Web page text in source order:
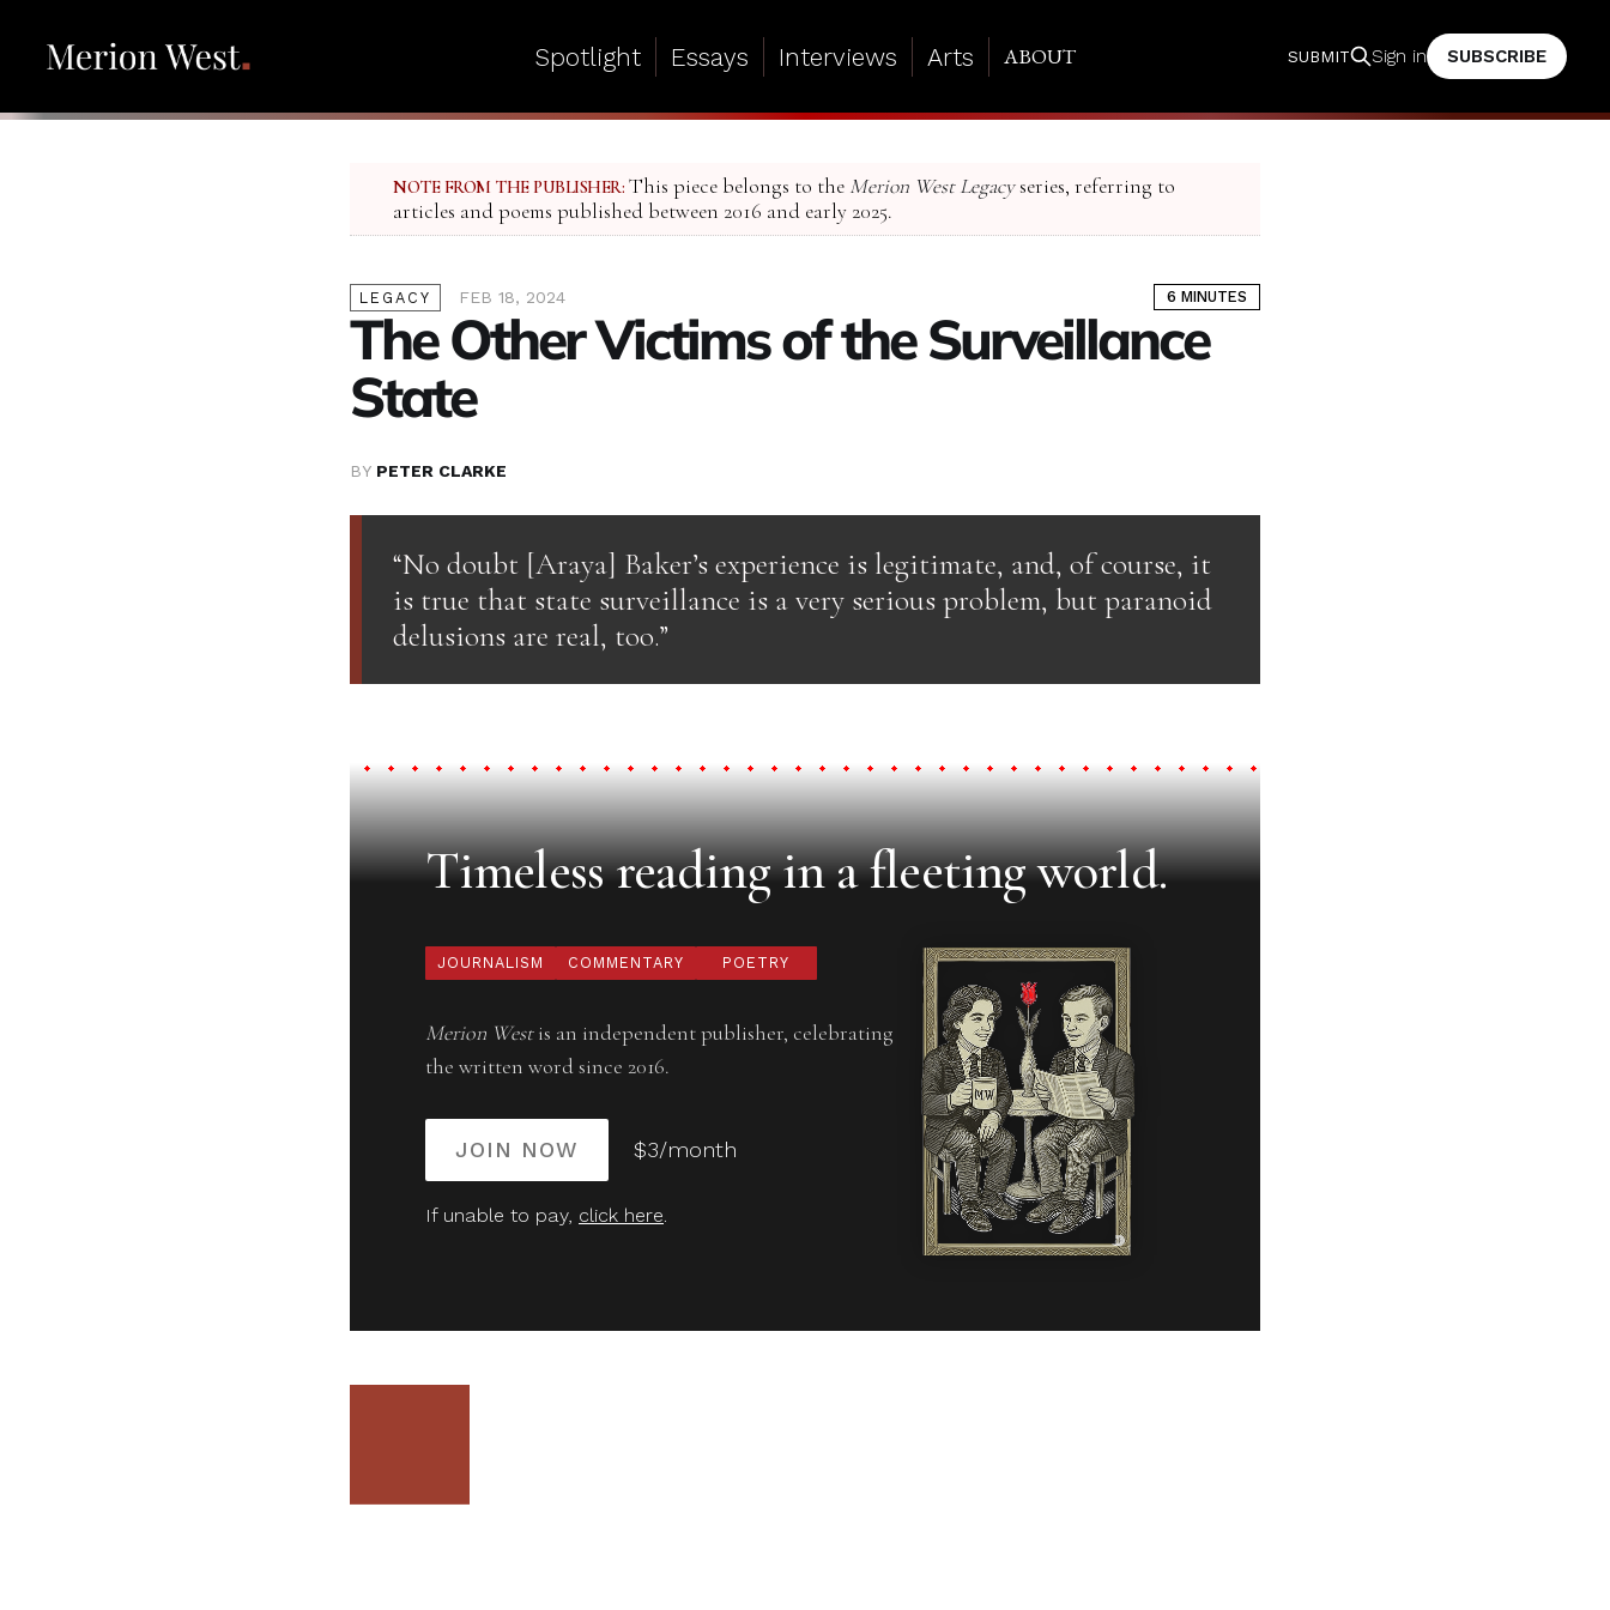
Spotlight Essays Interviews Arts ABOUT SUBMIT Sign in SUBSCRIBE
NOTE FROM THE PUBLISHER: This piece belongs to the Merion West Legacyseries, referring to
articles and poems published between 2016 and early 2025.
LEGACY FEB 18, 2024 6 MINUTES
The Other Victims of the Surveillance
State
BY PETER CLARKE
“No doubt [Araya] Baker’s experience is legitimate, and, of course, it
is true that state surveillance is a very serious problem, but paranoid
delusions are real, too.”
Timeless reading in a fleeting world.
JOURNALISM COMMENTARY POETRY
Merion Westis an independent publisher, celebrating
the written word since 2016.
JOIN NOW $3/month
If unable to pay, click here.